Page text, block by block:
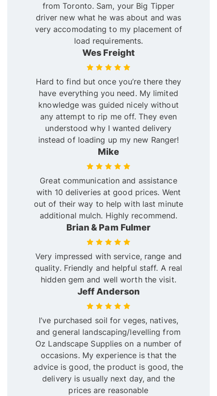
from Toronto. Sam, your Big Tipper
driver new what he was about and was
very accomodating to my placement of
load requirements.
Wes Freight
Hard to find but once you’re there they
have everything you need. My limited
knowledge was guided nicely without
any attempt to rip me off. They even
understood why I wanted delivery
instead of loading up my new Ranger!
Mike
Great communication and assistance
with 10 deliveries at good prices. Went
out of their way to help with last minute
additional mulch. Highly recommend.
Brian & Pam Fulmer
Very impressed with service, range and
quality. Friendly and helpful staff. A real
hidden gem and well worth the visit.
Jeff Anderson
I’ve purchased soil for veges, natives,
and general landscaping/levelling from
Oz Landscape Supplies on a number of
occasions. My experience is that the
advice is good, the product is good, the
delivery is usually next day, and the
prices are reasonable